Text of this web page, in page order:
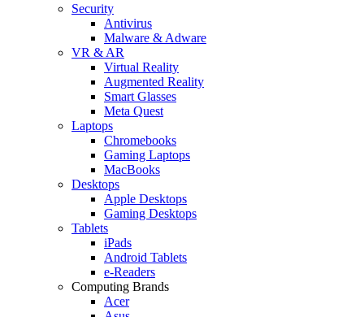
Security
Antivirus
Malware & Adware
VR & AR
Virtual Reality
Augmented Reality
Smart Glasses
Meta Quest
Laptops
Chromebooks
Gaming Laptops
MacBooks
Desktops
Apple Desktops
Gaming Desktops
Tablets
iPads
Android Tablets
e-Readers
Computing Brands
Acer